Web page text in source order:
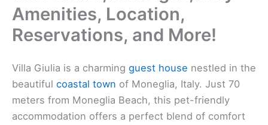
Amenities, Location,
Reservations, and More!
Villa Giulia is a charming guest house nestled in the
beautiful coastal town of Moneglia, Italy. Just 70
meters from Moneglia Beach, this pet-friendly
accommodation offers a perfect blend of comfort